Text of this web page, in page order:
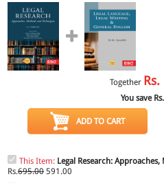
Together Rs.
You save Rs.
ADD TO CART
This Item: Legal Research:
Rs.695.00591.00